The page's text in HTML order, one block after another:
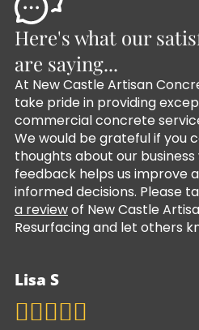
Here's what our
are saying...
At New Castle Artisan
take pride in providing
commercial concrete
We would be grateful if you
thoughts about our
feedback helps us improve
informed decisions. Please
a reviewof New Castle
Resurfacing and let others
Lisa S